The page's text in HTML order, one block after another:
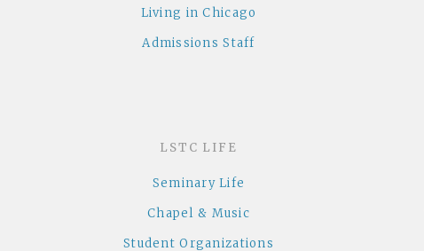
Living in Chicago
Admissions Staff
LSTC LIFE
Seminary Life
Chapel & Music
Student Organizations